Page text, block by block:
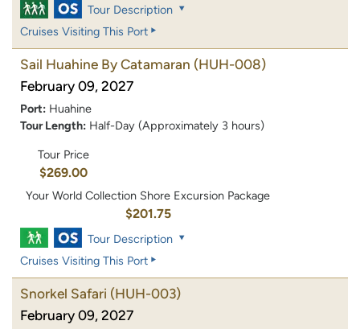
Tour Description
Cruises Visiting This Port
Sail Huahine By Catamaran (HUH-008)
February 09, 2027
Port: Huahine
Tour Length: Half-Day (Approximately 3 hours)
Tour Price
$269.00
Your World Collection Shore Excursion Package
$201.75
Tour Description
Cruises Visiting This Port
Snorkel Safari (HUH-003)
February 09, 2027